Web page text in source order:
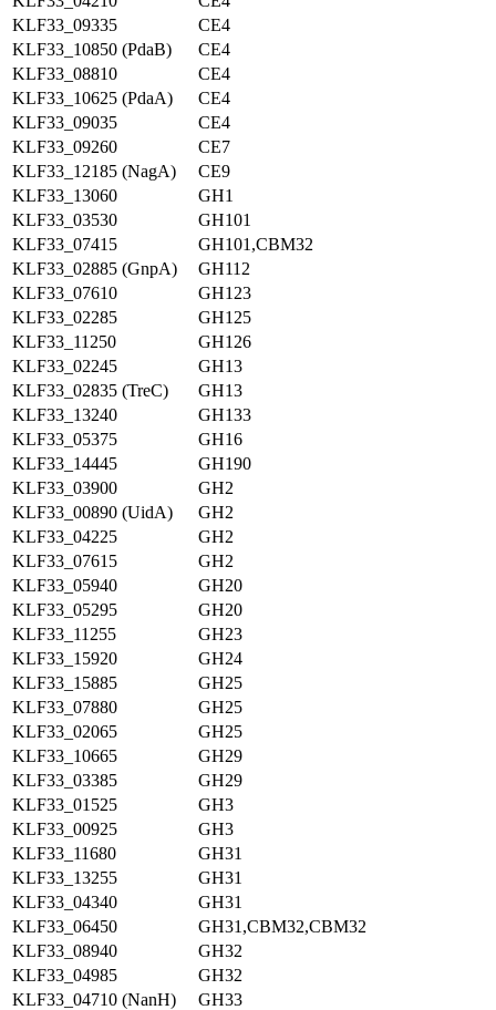
KLF33_09335
CE4
KLF33_10850 (PdaB)
CE4
KLF33_08810
CE4
KLF33_10625 (PdaA)
CE4
KLF33_09035
CE4
KLF33_09260
CE7
KLF33_12185 (NagA)
CE9
KLF33_13060
GH1
KLF33_03530
GH101
KLF33_07415
GH101,CBM32
KLF33_02885 (GnpA)
GH112
KLF33_07610
GH123
KLF33_02285
GH125
KLF33_11250
GH126
KLF33_02245
GH13
KLF33_02835 (TreC)
GH13
KLF33_13240
GH133
KLF33_05375
GH16
KLF33_14445
GH190
KLF33_03900
GH2
KLF33_00890 (UidA)
GH2
KLF33_04225
GH2
KLF33_07615
GH2
KLF33_05940
GH20
KLF33_05295
GH20
KLF33_11255
GH23
KLF33_15920
GH24
KLF33_15885
GH25
KLF33_07880
GH25
KLF33_02065
GH25
KLF33_10665
GH29
KLF33_03385
GH29
KLF33_01525
GH3
KLF33_00925
GH3
KLF33_11680
GH31
KLF33_13255
GH31
KLF33_04340
GH31
KLF33_06450
GH31,CBM32,CBM32
KLF33_08940
GH32
KLF33_04985
GH32
KLF33_04710 (NanH)
GH33